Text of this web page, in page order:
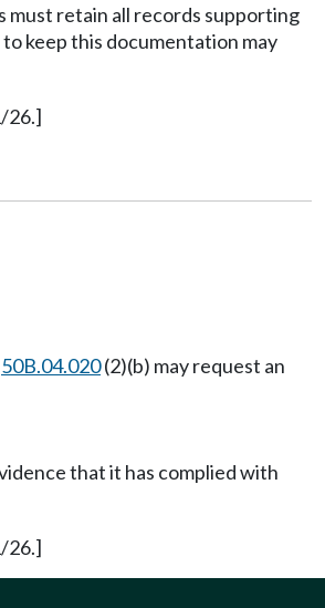
must retain all records supporting
keep this documentation may
26.]
50B.04.020(2)(b) may request an
that it has complied with
26.]